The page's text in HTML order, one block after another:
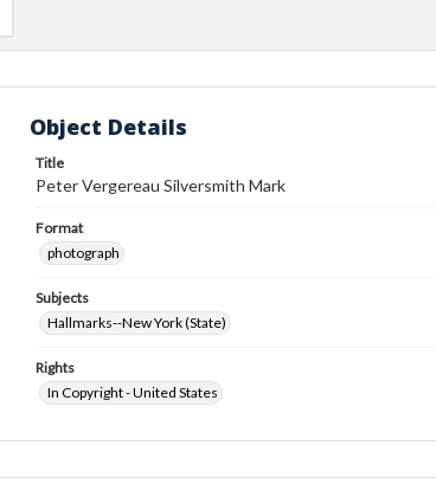
Object Details
Title
Peter Vergereau Silversmith Mark
Format
photograph
Subjects
Hallmarks--New York (State)
Rights
In Copyright - United States